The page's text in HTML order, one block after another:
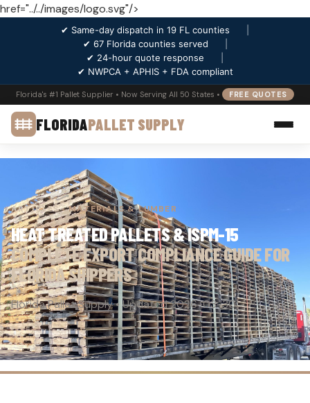
href="../../images/logo.svg"/>
✔ Same-day dispatch in 19 FL counties
✔ 67 Florida counties served
✔ 24-hour quote response
✔ NWPCA + APHIS + FDA compliant
Florida's #1 Pallet Supplier • Now Serving All 50 States • FREE QUOTES
FLORIDAPALLET SUPPLY
ARTICLES› MATERIALS & LUMBER
HEAT TREATED PALLETS & ISPM-15
COMPLETE EXPORT COMPLIANCE GUIDE FOR
FLORIDA SHIPPERS
Florida Pallet Supply • Updated 2026-03-30